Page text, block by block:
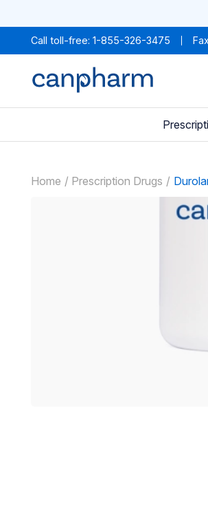
Call toll-free: 1-855-326-3475
Home Prescription Drugs